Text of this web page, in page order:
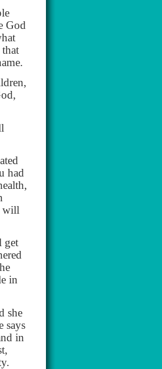
God
had
will
get
in
she
says
in